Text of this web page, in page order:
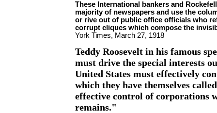
These International bankers and
majority of newspapers and use the
or rive out of public office officials who
corrupt cliques which compose the
York Times, March 27, 1918
Teddy Roosevelt in his famous
must drive the special interests
United States must effectively
which they have themselves
effective control of corporations
remains."